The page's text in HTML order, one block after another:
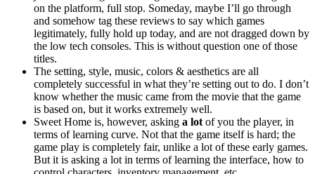
on the platform, full stop. Someday, maybe I’ll go through
and somehow tag these reviews to say which games
legitimately, fully hold up today, and are not dragged down by
the low tech consoles. This is without question one of those
titles.
The setting, style, music, colors & aesthetics are all
completely successful in what they’re setting out to do. I don’t
know whether the music came from the movie that the game
is based on, but it works extremely well.
Sweet Home is, however, asking a lot of you the player, in
terms of learning curve. Not that the game itself is hard; the
game play is completely fair, unlike a lot of these early games.
But it is asking a lot in terms of learning the interface, how to